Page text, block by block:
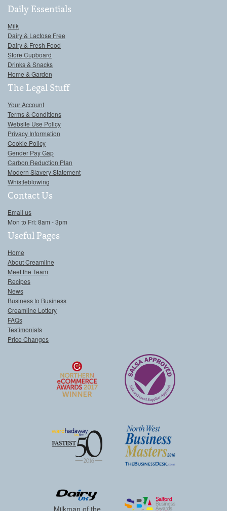
Daily Essentials
Milk
Dairy & Lactose Free
Dairy & Fresh Food
Store Cupboard
Drinks & Snacks
Home & Garden
The Legal Stuff
Your Account
Terms & Conditions
Website Use Policy
Privacy Information
Cookie Policy
Gender Pay Gap
Carbon Reduction Plan
Modern Slavery Statement
Whistleblowing
Contact Us
Email us
Mon to Fri: 8am - 3pm
Useful Pages
Home
About Creamline
Meet the Team
Recipes
News
Business to Business
Creamline Lottery
FAQs
Testimonials
Price Changes
Milkman of the